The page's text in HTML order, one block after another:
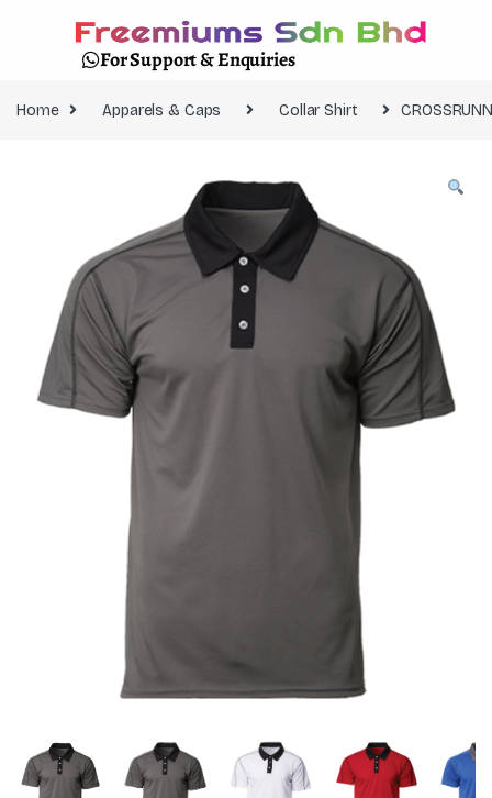
For Support & Enquiries
Home Apparels & Caps Collar Shirt